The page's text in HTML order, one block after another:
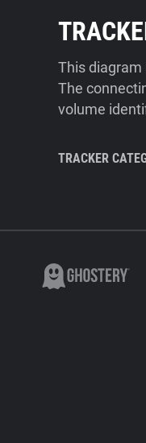
This
The
volume
TRACKER